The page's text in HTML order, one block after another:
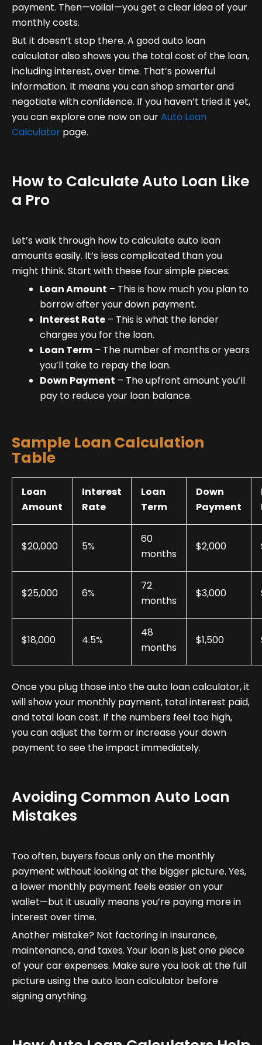
payment. Then—voila!—you get a clear idea of your
monthly costs.
But it doesn’t stop there. A good auto loan
calculator also shows you the total cost of the loan,
including interest, over time. That’s powerful
information. It means you can shop smarter and
negotiate with confidence. If you haven’t tried it yet,
you can explore one now on ourAuto Loan
Calculator page.
How to Calculate Auto Loan Like
a Pro
Let’s walk through how to calculate auto loan
amounts easily. It’s less complicated than you
might think. Start with these four simple pieces:
Loan Amount – This is how much you plan to
borrow after your down payment.
Interest Rate – This is what the lender
charges you for the loan.
Loan Term – The number of months or years
you’ll take to repay the loan.
Down Payment – The upfront amount you’ll
pay to reduce your loan balance.
Sample Loan Calculation
Table
Loan
Amount
Interest
Rate
Loan
Term
Down
Payment
$20,000 5%
60
months
$2,000
$25,000 6%
72
months
$3,000
$18,000 4.5%
48
months
$1,500
Once you plug those into the auto loan calculator, it
will show your monthly payment, total interest paid,
and total loan cost. If the numbers feel too high,
you can adjust the term or increase your down
payment to see the impact immediately.
Avoiding Common Auto Loan
Mistakes
Too often, buyers focus only on the monthly
payment without looking at the bigger picture. Yes,
a lower monthly payment feels easier on your
wallet—but it usually means you’re paying more in
interest over time.
Another mistake? Not factoring in insurance,
maintenance, and taxes. Your loan is just one piece
of your car expenses. Make sure you look at the full
picture using the auto loan calculator before
signing anything.